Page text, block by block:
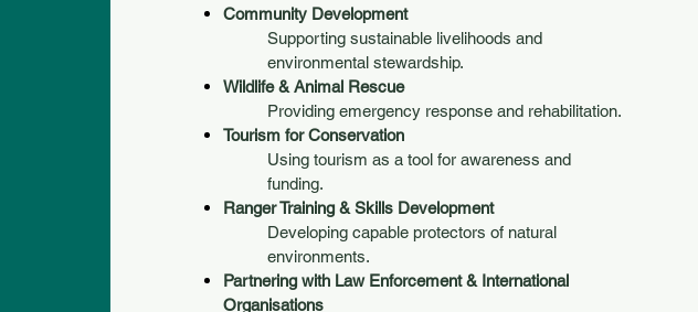
Community Development
Supporting sustainable livelihoods and
environmental stewardship.
Wildlife & Animal Rescue
Providing emergency response and rehabilitation.
Tourism for Conservation
Using tourism as a tool for awareness and
funding.
Ranger Training & Skills Development
Developing capable protectors of natural
environments.
Partnering with Law Enforcement & International
Organisations